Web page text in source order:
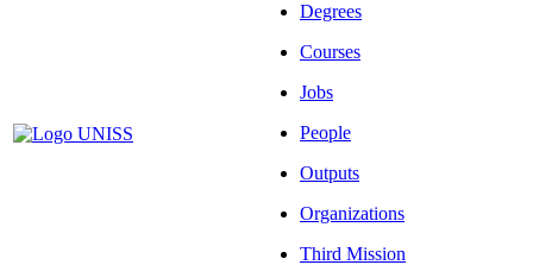
Degrees
Courses
Jobs
People
Outputs
Organizations
Third Mission